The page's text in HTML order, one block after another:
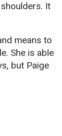
It
means to
She is able
but Paige